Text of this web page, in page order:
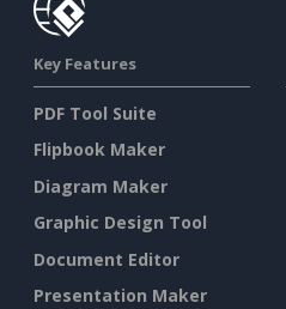
Key Features
PDF Tool Suite
Flipbook Maker
Diagram Maker
Graphic Design Tool
Document Editor
Presentation Maker